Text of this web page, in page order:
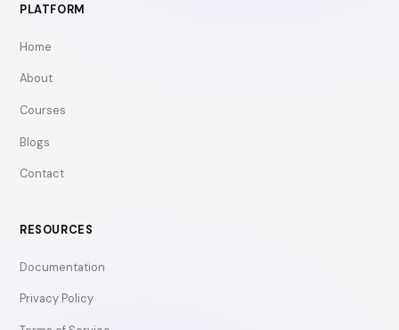
PLATFORM
Home
About
Courses
Blogs
Contact
RESOURCES
Documentation
Privacy Policy